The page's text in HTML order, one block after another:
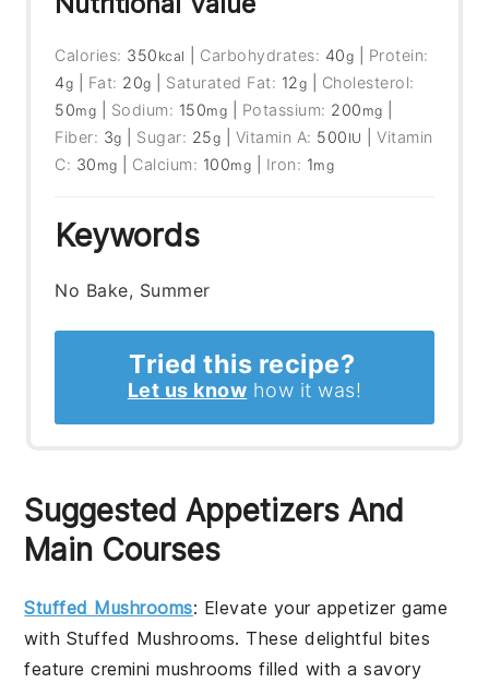
Calories: 350 kcal Carbohydrates: 40g
Protein:
4g Fat: 20g Saturated Fat: 12g
Cholesterol:
50mg Sodium: 150mg Potassium: 200 mg
Fiber: 3g Sugar: 25g Vitamin A: 500 IU |Vitamin
C: 30 mg Calcium: 100mg Iron: 1mg
Keywords
No Bake, Summer
Tried this recipe?
Let us know how it was!
Suggested Appetizers And
Main Courses
Stuffed Mushrooms: Elevate your appetizer game
with Stuffed Mushrooms. These delightful bites
featurecremini mushrooms filled with a savory